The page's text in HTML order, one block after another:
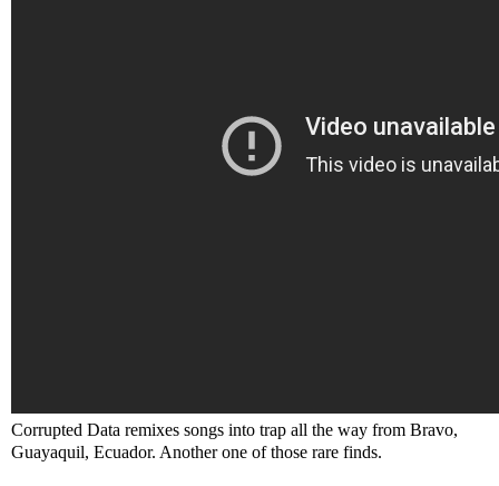
Corrupted Data remixes songs into trap all the way from Bravo,
Guayaquil, Ecuador. Another one of those rare finds.